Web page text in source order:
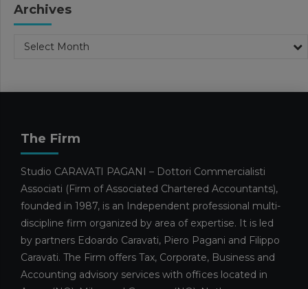
PREPARING FOR MODERATE
Facilities and calls for tenders
WHAT THE ENHANCED CAPITAL
ALLOWANCE ENTAILS
26 FEBRUARY 2026
Facilities and calls for tenders
Publications
Publications Simone Filiberti
Archives
Select Month
The Firm
Studio CARAVATI PAGANI – Dottori Commercialisti
Associati (Firm of Associated Chartered Accountants),
founded in 1987, is an Independent professional multi-
discipline firm organized by area of expertise. It is led
by partners Edoardo Caravati, Piero Pagani and Filippo
Caravati. The Firm offers Tax, Corporate, Business and
Accounting advisory services with offices located in